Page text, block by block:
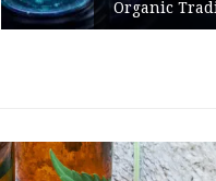
Organic Trading Simulation